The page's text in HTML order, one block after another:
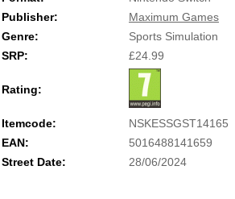
Publisher:
Maximum Games
Genre:
Sports Simulation
SRP:
£24.99
Rating:
Itemcode:
NSKESSGST14165
EAN:
5016488141659
Street Date:
28/06/2024